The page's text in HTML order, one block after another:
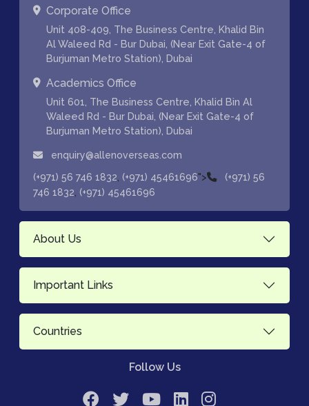
Corporate Office
Unit 408-409, The Business Centre, Khalid Bin
Al Waleed Rd - Bur Dubai, (Near Exit Gate-4 of
Burjuman Metro Station), Dubai
Academics Office
Unit 601, The Business Centre, Khalid Bin Al
Waleed Rd - Bur Dubai, (Near Exit Gate-4 of
Burjuman Metro Station), Dubai
enquiry@allenoverseas.com
(+971) 56 746 1832 (+971) 45461696">
(+971) 56
746 1832 (+971) 45461696
About Us
Important Links
Countries
Follow Us